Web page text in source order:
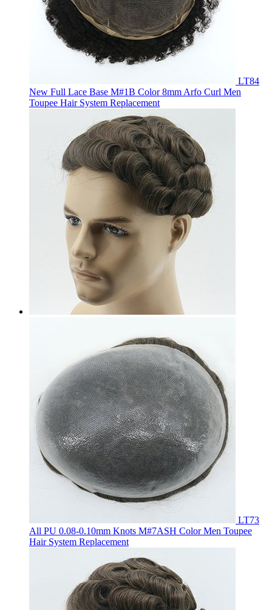
LT84
New Full Lace Base M#1B Color 8mm Arfo Curl Men
Toupee Hair System Replacement
LT73
All PU 0.08-0.10mm Knots M#7ASH Color Men Toupee
Hair System Replacement